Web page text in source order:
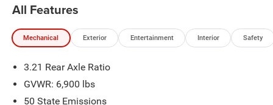
- Heated Front Seats
- Power Adjustable Pedals
- Leather-Wrapped Steering Wheel
- Apple CarPlay and Android Auto
All Features
Mechanical Exterior Entertainment Interior Safety
3.21 Rear Axle Ratio
GVWR: 6,900 lbs
50 State Emissions